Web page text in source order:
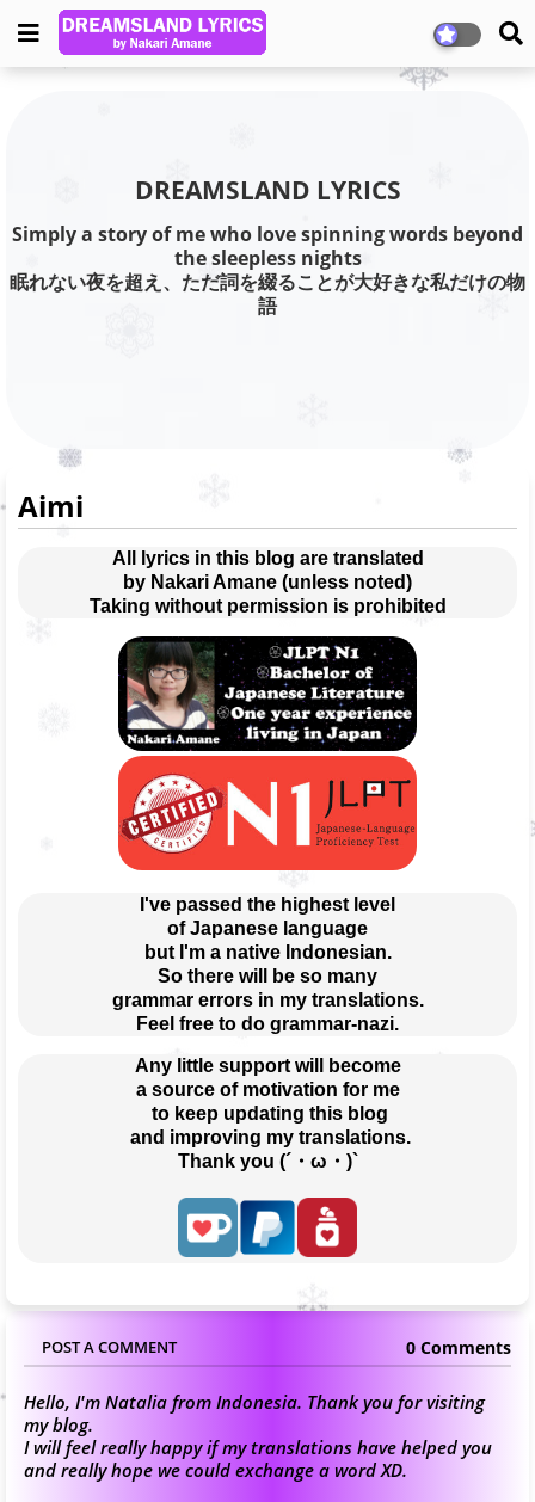
DREAMSLAND LYRICS
Simply a story of me who love spinning words beyond
the sleepless nights
眠れない夜を超え、ただ詞を綴ることが大好きな私だけの物
語
Aimi
All lyrics in this blog are translated
by Nakari Amane (unless noted)
Taking without permission is prohibited
I've passed the highest level
of Japanese language
but I'm a native Indonesian.
So there will be so many
grammar errors in my translations.
Feel free to do grammar-nazi.
Any little support will become
a source of motivation for me
to keep updating this blog
and improving my translations.
Thank you (´・ω・)`
POST A COMMENT 0 Comments
Hello, I'm Natalia from Indonesia. Thank you for visiting
my blog.
I will feel really happy if my translations have helped you
and really hope we could exchange a word XD.